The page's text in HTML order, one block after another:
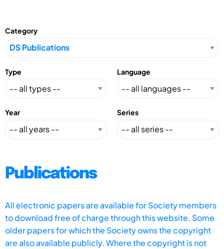
Category
Type Language
Year Series
Publications
All electronic papers are available for Society members
to download free of charge through this website. Some
older papers for which the Society owns the copyright
are also available publicly. Where the copyright is not